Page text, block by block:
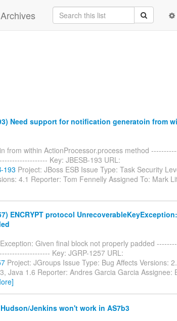
Need support for notification generatoin from
from within ActionProcessor.process method
Key: JBESB-193 URL:
193 Project: JBoss ESB Issue Type: Task Security
4.1 Reporter: Tom Fennelly Assigned To: Mark
ENCRYPT protocol UnrecoverableKeyException:
Given final block not properly padded
Key: JGRP-1257 URL:
Project: JGroups Issue Type: Bug Affects Versions:
Java 1.6 Reporter: Andres Garcia Garcia Assignee:
Jenkins won't work in AS7b3